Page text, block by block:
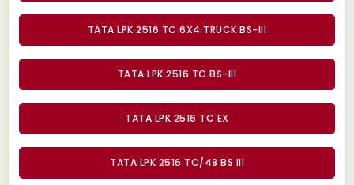
TATA LPK 2516 TC 6X4 TRUCK BS-III
TATA LPK 2516 TC BS-III
TATA LPK 2516 TC EX
TATA LPK 2516 TC/48 BS III